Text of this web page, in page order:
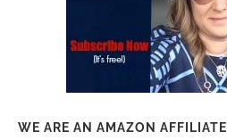
WE ARE AN AMAZON AFFILIATE